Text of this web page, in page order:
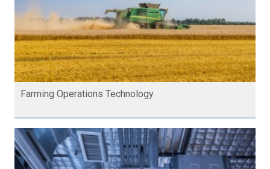
Farming Operations Technology